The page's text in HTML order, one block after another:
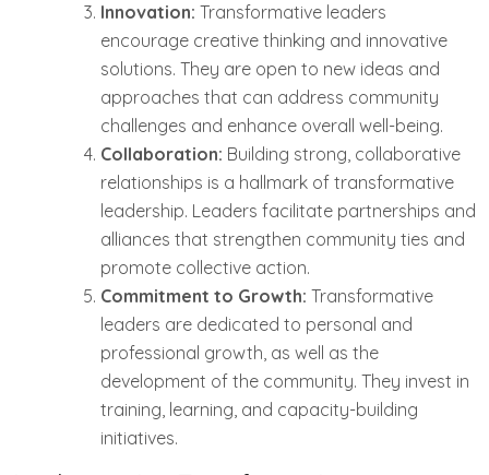
Innovation: Transformative leaders
encourage creative thinking and innovative
solutions. They are open to new ideas and
approaches that can address community
challenges and enhance overall well-being.
Collaboration: Building strong, collaborative
relationships is a hallmark of transformative
leadership. Leaders facilitate partnerships and
alliances that strengthen community ties and
promote collective action.
Commitment to Growth: Transformative
leaders are dedicated to personal and
professional growth, as well as the
development of the community. They invest in
training, learning, and capacity-building
initiatives.